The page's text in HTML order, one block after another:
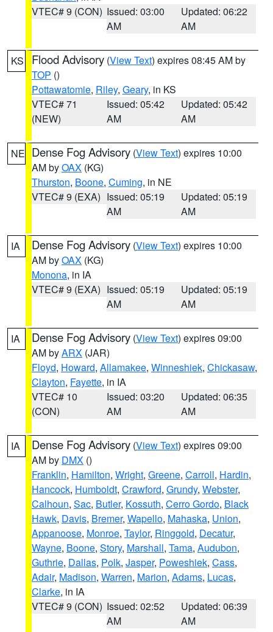
VTEC# 9 (CON) Issued: 03:00
AM
Updated: 06:22
AM
KS Flood Advisory (View Text) expires 08:45 AM by
TOP ()
Pottawatomie, Riley, Geary, in KS
VTEC# 71
(NEW)
Issued: 05:42
AM
Updated: 05:42
AM
NE Dense Fog Advisory (View Text) expires 10:00
AM byOAX (KG)
Thurston, Boone, Cuming, in NE
VTEC# 9 (EXA) Issued: 05:19
AM
Updated: 05:19
AM
IA Dense Fog Advisory (View Text) expires 10:00
AM byOAX (KG)
Monona, in IA
VTEC# 9 (EXA) Issued: 05:19
AM
Updated: 05:19
AM
IA Dense Fog Advisory (View Text) expires 09:00
AM byARX (JAR)
Floyd, Howard, Allamakee, Winneshiek, Chickasaw,
Clayton, Fayette, in IA
VTEC# 10
(CON)
Issued: 03:20
AM
Updated: 06:35
AM
IA Dense Fog Advisory (View Text) expires 09:00
AM by DMX ()
Franklin, Hamilton, Wright, Greene, Carroll, Hardin,
Hancock, Humboldt, Crawford, Grundy, Webster,
Calhoun, Sac, Butler, Kossuth, Cerro Gordo, Black
Hawk, Davis, Bremer, Wapello, Mahaska, Union,
Appanoose, Monroe, Taylor, Ringgold, Decatur,
Wayne, Boone, Story, Marshall, Tama, Audubon,
Guthrie, Dallas, Polk, Jasper, Poweshiek, Cass,
Adair, Madison, Warren, Marion, Adams, Lucas,
Clarke, in IA
VTEC# 9 (CON) Issued: 02:52
AM
Updated: 06:39
AM